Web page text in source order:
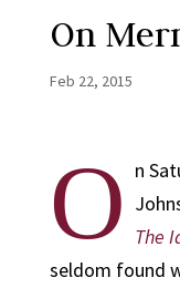
On
Feb 22, 2015
O n
The
seldom found